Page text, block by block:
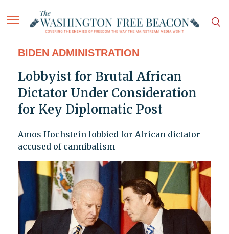
BIDEN ADMINISTRATION
Lobbyist for Brutal African
Dictator Under Consideration
for Key Diplomatic Post
Amos Hochstein lobbied for African dictator
accused of cannibalism